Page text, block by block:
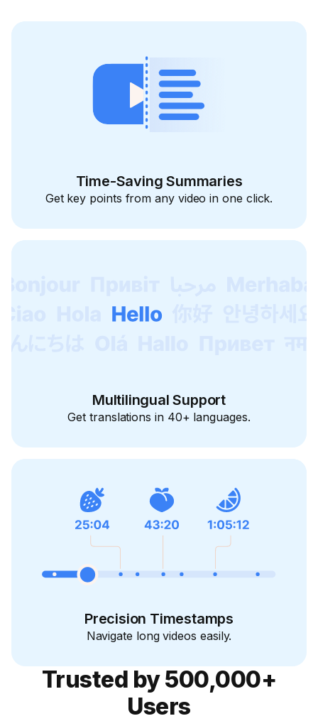
Time-Saving Summaries
Get key points from any video in one click.
Multilingual Support
Get translations in 40+ languages.
Precision Timestamps
Navigate long videos easily.
Trusted by 500,000+
Users